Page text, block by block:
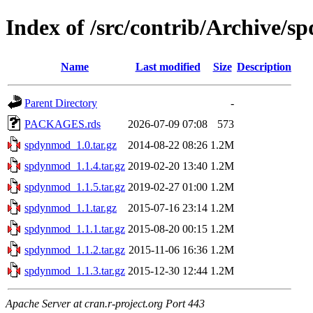
Index of /src/contrib/Archive/
Name Last modified Size Description
Parent Directory
-
PACKAGES.rds
2026-07-09 07:08
573
spdynmod_1.0.tar.gz
2014-08-22 08:26 1.2M
spdynmod_1.1.4.tar.gz 2019-02-20 13:40 1.2M
spdynmod_1.1.5.tar.gz 2019-02-27 01:00 1.2M
spdynmod_1.1.tar.gz
2015-07-16 23:14 1.2M
spdynmod_1.1.1.tar.gz 2015-08-20 00:15 1.2M
spdynmod_1.1.2.tar.gz 2015-11-06 16:36 1.2M
spdynmod_1.1.3.tar.gz 2015-12-30 12:44 1.2M
Apache Server at cran.r-project.org Port 443